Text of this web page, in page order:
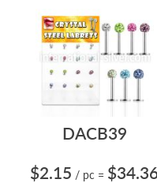
DACB39
$2.15 / pc =